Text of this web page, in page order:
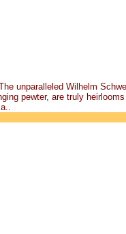
unparalleled Wilhelm
pewter, are truly